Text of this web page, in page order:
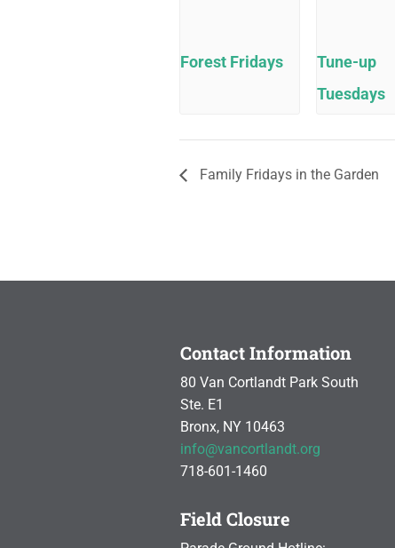
Forest Fridays
Tune-up
Tuesdays
Family Fridays in the Garden
Contact Information
80 Van Cortlandt Park South
Ste. E1
Bronx, NY 10463
info@vancortlandt.org
718-601-1460
Field Closure